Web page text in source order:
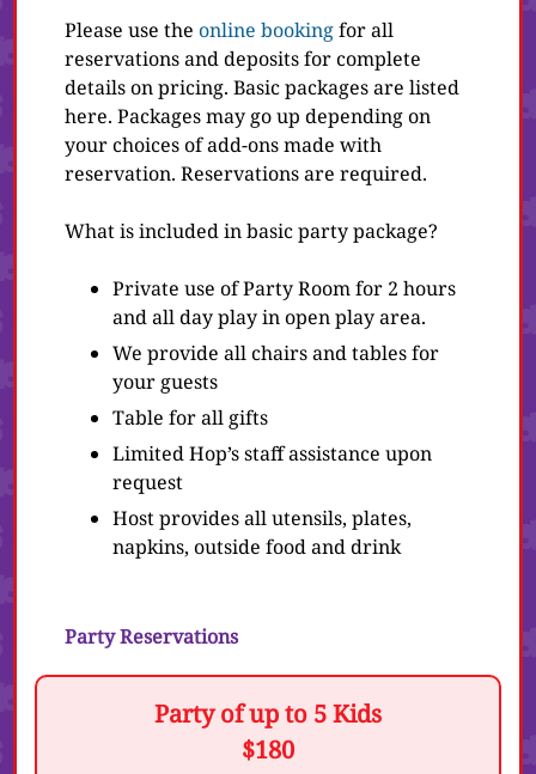
Please use theonline bookingfor all
reservations and deposits for complete
details on pricing. Basic packages are listed
here. Packages may go up depending on
your choices of add-ons made with
reservation. Reservations are required.
What is included in basic party package?
Private use of Party Room for 2 hours
and all day play in open play area.
We provide all chairs and tables for
your guests
Table for all gifts
Limited Hop’s staff assistance upon
request
Host provides all utensils, plates,
napkins, outside food and drink
Party Reservations
Party of up to 5 Kids
$180